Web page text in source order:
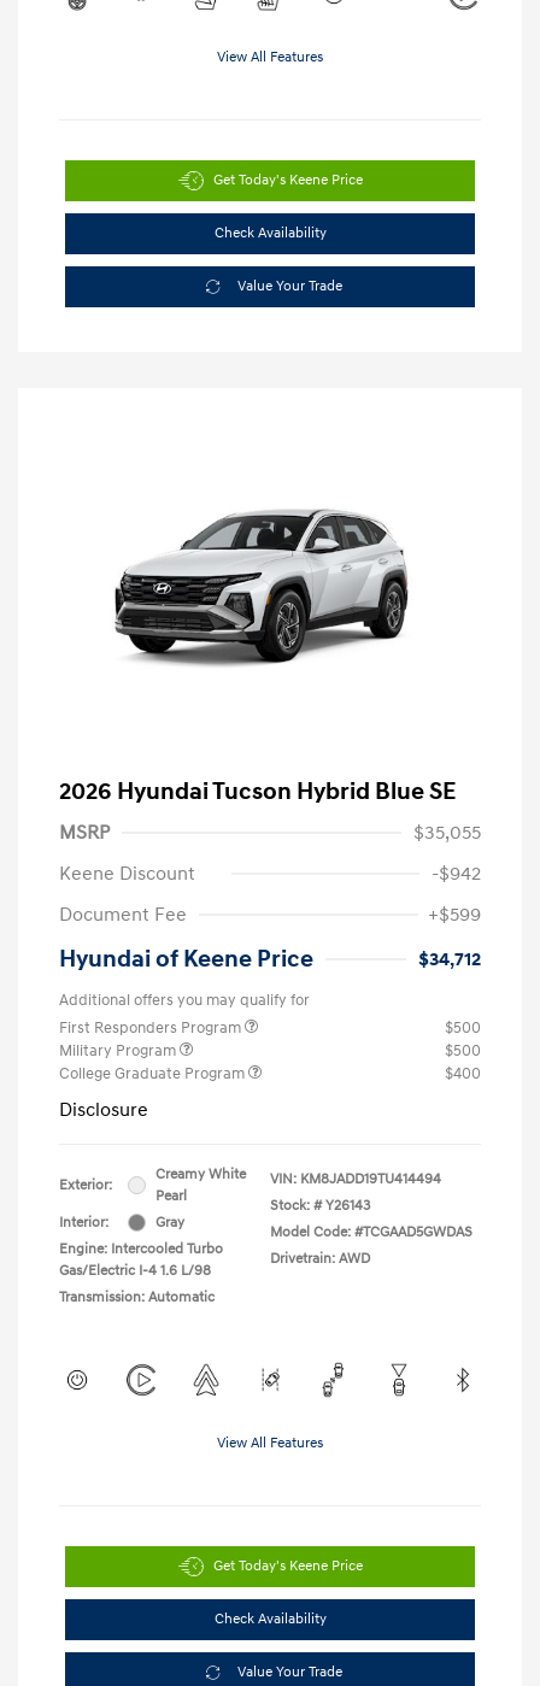
View All Features
Get Today's Keene Price
Check Availability
Value Your Trade
2026 Hyundai Tucson Hybrid Blue SE
MSRP
$35,055
Keene Discount
-$942
Document Fee
+$599
Hyundai of Keene Price $34,712
Additional offers you may qualify for
First Responders Program
$500
Military Program
$500
College Graduate Program
$400
Disclosure
Exterior:
Creamy White
Pearl
Interior:
Gray
Engine: Intercooled Turbo
Gas/Electric I-4 1.6 L/98
Transmission: Automatic
VIN: KM8JADD19TU414494
Stock: # Y26143
Model Code: #TCGAAD5GWDAS
Drivetrain: AWD
View All Features
Get Today's Keene Price
Check Availability
Value Your Trade